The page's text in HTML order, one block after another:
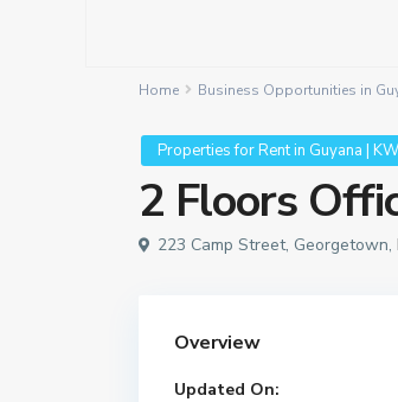
Home Business Opportunities in
Properties for Rent in Guyana |
2 Floors
223 Camp Street, Georgetown,
Overview
Updated On: